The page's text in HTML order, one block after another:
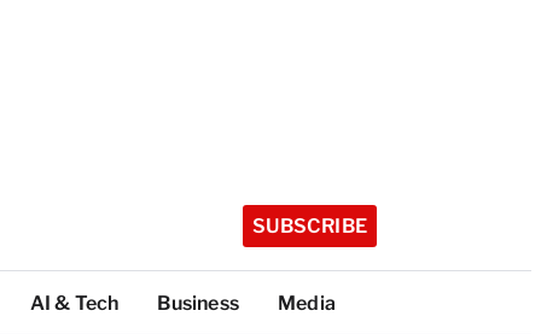
SUBSCRIBE
AI & Tech Business Media